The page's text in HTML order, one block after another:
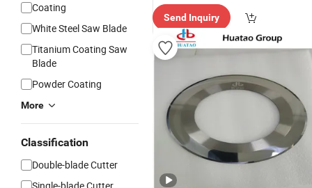
Coating
White Steel Saw Blade
Titanium Coating Saw
Blade
Powder Coating
More
Classification
Double-blade Cutter
tomer S
ervice"
Send Inquiry